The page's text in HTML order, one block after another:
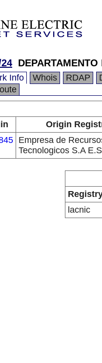
Info Whois RDAP
Origin
Empresa de
Tecnologicos S.A
lacnic